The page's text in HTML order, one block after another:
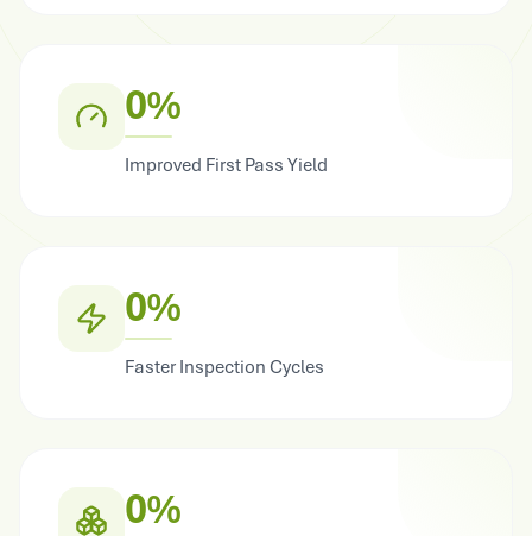
0%
Improved First Pass Yield
0%
Faster Inspection Cycles
0%